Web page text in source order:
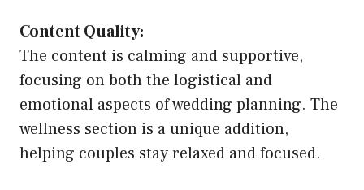
Content Quality:
The content is calming and supportive,
focusing on both the logistical and
emotional aspects of wedding planning. The
wellness section is a unique addition,
helping couples stay relaxed and focused.